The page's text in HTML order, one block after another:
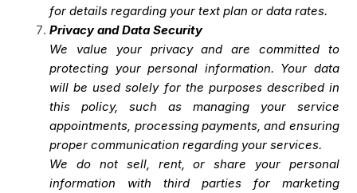
for details regarding your text plan or data rates.
Privacy and Data Security
We value your privacy and are committed to
protecting your personal information. Your data
will be used solely for the purposes described in
this policy, such as managing your service
appointments, processing payments, and ensuring
proper communication regarding your services.
We do not sell, rent, or share your personal
information with third parties for marketing